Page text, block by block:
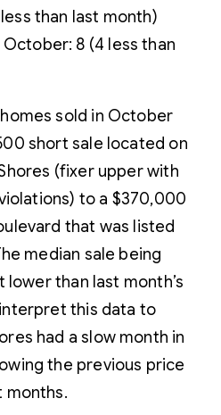
than last month)
8 (4 less than
sold in October
short sale located on
(fixer upper with
to a $370,000
that was listed
median sale being
than last month’s
this data to
had a slow month in
the previous price
months.